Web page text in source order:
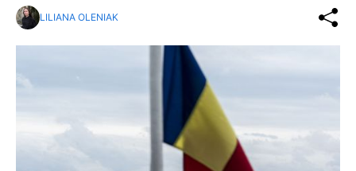
LILIANA OLENIAK